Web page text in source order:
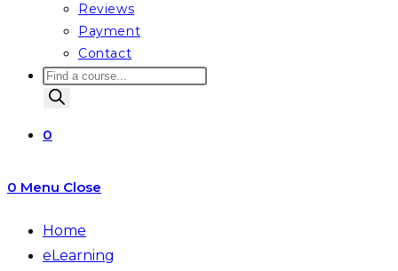
Reviews
Payment
Contact
Products
search
0
0 Menu Close
Home
eLearning